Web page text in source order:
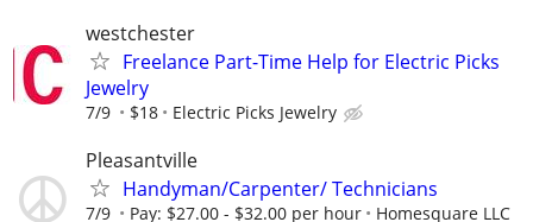
westchester
Freelance Part-Time Help for Electric Picks
Jewelry
7/9 $18 Electric Picks Jewelry
Pleasantville
Handyman/Carpenter/ Technicians
7/9 Pay: $27.00 - $32.00 per hour Homesquare LLC